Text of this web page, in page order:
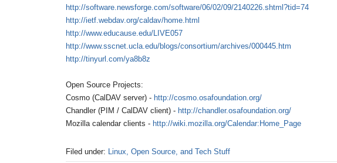
http://software.newsforge.com/software/06/02/09/2140226.shtml?tid=74
http://ietf.webdav.org/caldav/home.html
http://www.educause.edu/LIVE057
http://www.sscnet.ucla.edu/blogs/consortium/archives/000445.htm
http://tinyurl.com/ya8b8z
Open Source Projects:
Cosmo (CalDAV server) - http://cosmo.osafoundation.org/
Chandler (PIM / CalDAV client) - http://chandler.osafoundation.org/
Mozilla calendar clients - http://wiki.mozilla.org/Calendar:Home_Page
Filed under: Linux, Open Source, and Tech Stuff